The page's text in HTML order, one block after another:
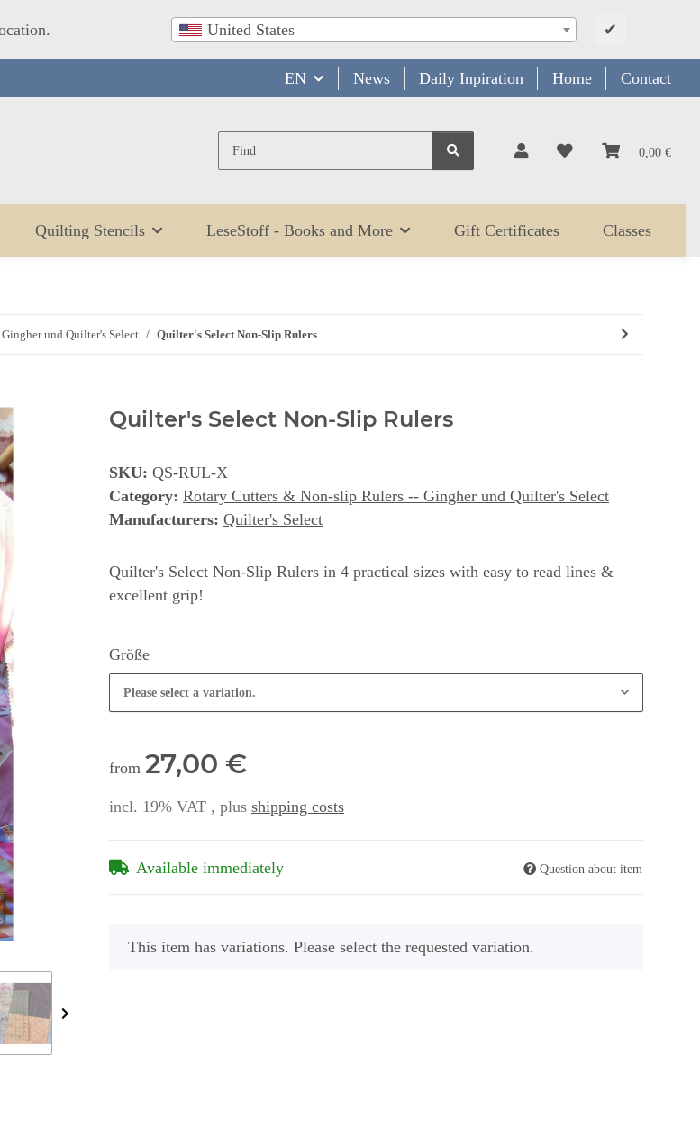
United States ✔
EN News Daily Inpiration Home Contact
0,00 €
Quilting Stencils LeseStoff - Books and More Gift Certificates Classes
und Quilter's Select Quilter's Select Non-Slip Rulers
Quilter's Select Non-Slip Rulers
SKU: QS-RUL-X
Category: Rotary Cutters & Non-slip Rulers -- Gingher und Quilter's Select
Manufacturers: Quilter's Select
Quilter's Select Non-Slip Rulers in 4 practical sizes with easy to read lines &
excellent grip!
Größe
Please select a variation.
from 27,00 €
incl. 19% VAT , plus shipping costs
Available immediately Question about item
x
This item has variations. Please select the requested variation.